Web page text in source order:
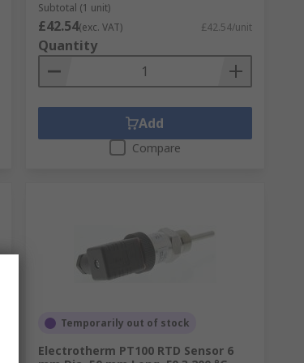
Subtotal (1 unit)
£42.54(exc. VAT) £42.54/unit
Quantity
Add
Compare
Temporarily out of stock
Electrotherm PT100 RTD Sensor 6